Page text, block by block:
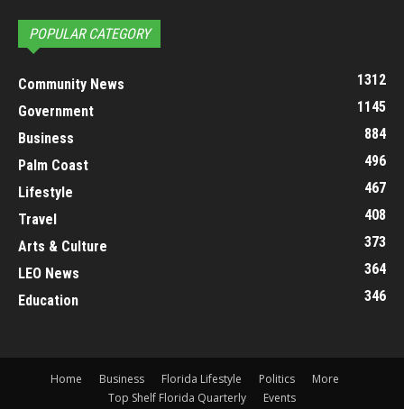
POPULAR CATEGORY
Community News
1312
Government
1145
Business
884
Palm Coast
496
Lifestyle
467
Travel
408
Arts & Culture
373
LEO News
364
Education
346
Home Business Florida Lifestyle Politics
More
Top Shelf Florida Quarterly
Events